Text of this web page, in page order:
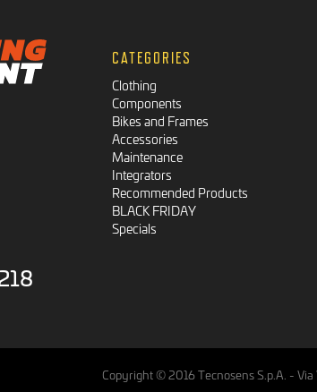
CATEGORIES
Clothing
Components
Bikes and Frames
Accessories
Maintenance
Integrators
Recommended Products
BLACK FRIDAY
Specials
Copyright © 2016 Tecnosens S.p.A. -